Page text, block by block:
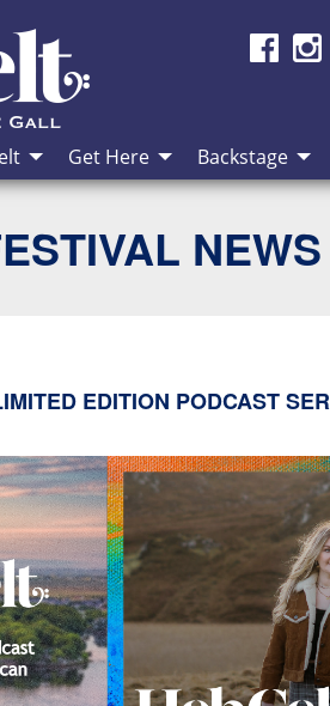
Get Here Backstage
EDITION PODCAST